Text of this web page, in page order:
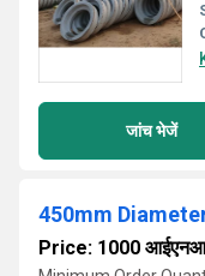
जांच भेजें
450mm
Price: 1000